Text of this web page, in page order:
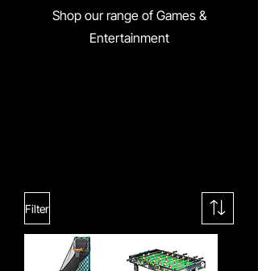
Shop our range of Games &
Entertainment
Filter